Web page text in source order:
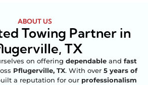
ABOUT US
Towing Partner in
TX
on offering dependableand fast
Pflugerville, TX. With over 5 years of
a reputation for our professionalism